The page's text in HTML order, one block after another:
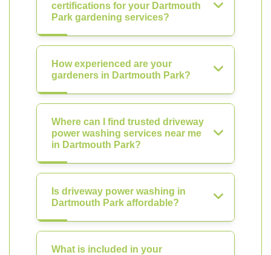
certifications for your Dartmouth
Park gardening services?
How experienced are your
gardeners in Dartmouth Park?
Where can I find trusted driveway
power washing services near me
in Dartmouth Park?
Is driveway power washing in
Dartmouth Park affordable?
What is included in your